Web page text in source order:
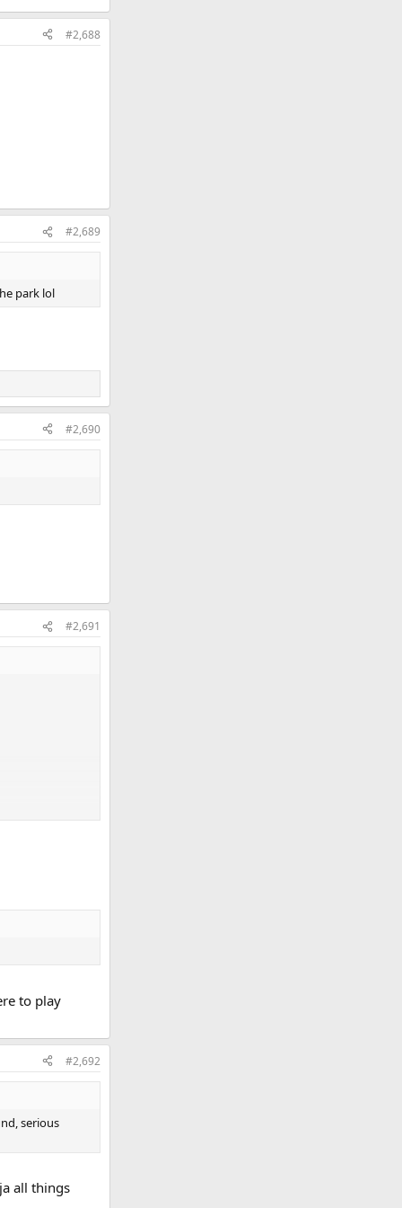
#2,688
#2,689
park lol
#2,690
#2,691
to play
#2,692
serious
all things